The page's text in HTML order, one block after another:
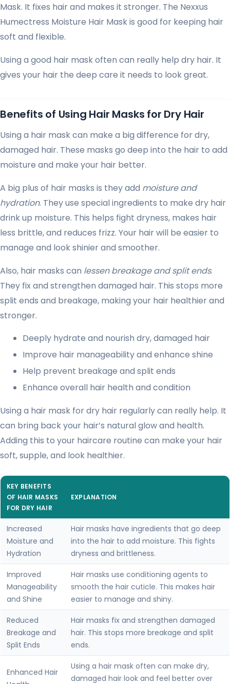
Mask. It fixes hair and makes it stronger. The Nexxus
Humectress Moisture Hair Mask is good for keeping hair
soft and flexible.
Using a good hair mask often can really help dry hair. It
gives your hair the deep care it needs to look great.
Benefits of Using Hair Masks for Dry Hair
Using a hair mask can make a big difference for dry,
damaged hair. These masks go deep into the hair to add
moisture and make your hair better.
A big plus of hair masks is they add moisture and
hydration. They use special ingredients to make dry hair
drink up moisture. This helps fight dryness, makes hair
less brittle, and reduces frizz. Your hair will be easier to
manage and look shinier and smoother.
Also, hair masks can lessen breakage and split ends.
They fix and strengthen damaged hair. This stops more
split ends and breakage, making your hair healthier and
stronger.
Deeply hydrate and nourish dry, damaged hair
Improve hair manageability and enhance shine
Help prevent breakage and split ends
Enhance overall hair health and condition
Using a hair mask for dry hair regularly can really help. It
can bring back your hair’s natural glow and health.
Adding this to your haircare routine can make your hair
soft, supple, and look healthier.
KEY BENEFITS
OF HAIR MASKS
FOR DRY HAIR
EXPLANATION
Increased
Moisture and
Hydration
Hair masks have ingredients that go deep
into the hair to add moisture. This fights
dryness and brittleness.
Improved
Manageability
and Shine
Hair masks use conditioning agents to
smooth the hair cuticle. This makes hair
easier to manage and shiny.
Reduced
Breakage and
Split Ends
Hair masks fix and strengthen damaged
hair. This stops more breakage and split
ends.
Enhanced Hair
Using a hair mask often can make dry,
damaged hair look and feel better over